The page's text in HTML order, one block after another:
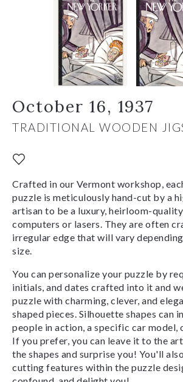
October 16, 1937
TRADITIONAL WOODEN
Crafted in our Vermont workshop,
puzzle is meticulously hand-cut by a
artisan to be a luxury, heirloom-
computers or lasers. They are often
irregular edge that will vary
size.
You can personalize your puzzle by
initials, and dates crafted into it and
puzzle with charming, clever, and
shaped pieces. Silhouette shapes can
people in action, a specific car model,
If you prefer, you can leave it to the
the shapes and surprise you! You'll
cutting features within the puzzle